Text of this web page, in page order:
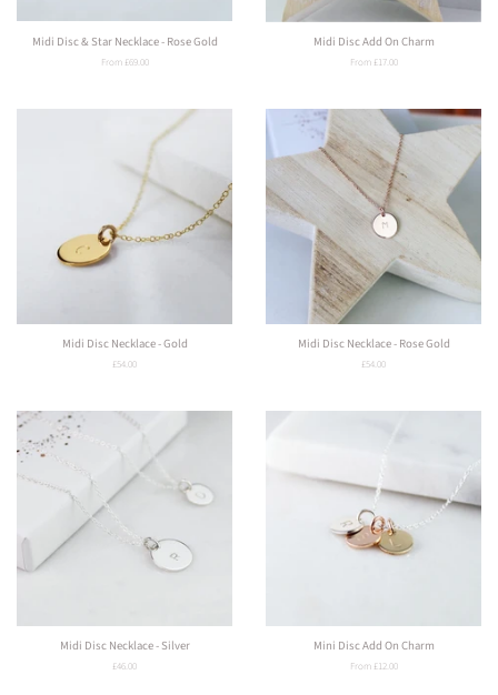
Midi Disc & Star Necklace - Rose Gold
From £69.00
Midi Disc Add On Charm
From £17.00
Midi Disc Necklace - Gold
Regular
£54.00
Midi Disc Necklace - Rose Gold
Regular
£54.00
Midi Disc Necklace - Silver
Regular
£46.00
Mini Disc Add On Charm
From £12.00